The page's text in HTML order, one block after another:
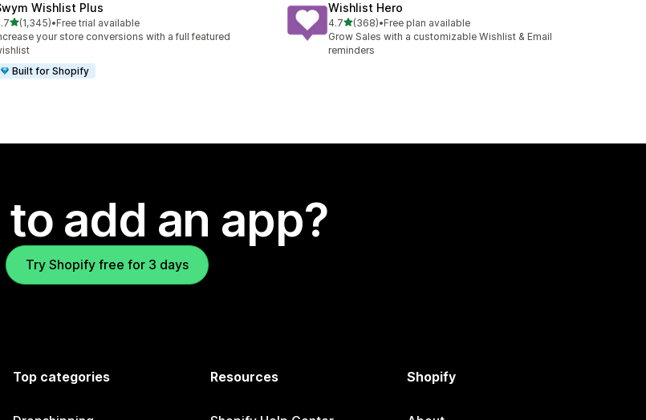
Wishlist Plus
out of 5 stars
(1,345)
total reviews
•Free trial available
your store conversions with a full featured
Built for Shopify
Wishlist Hero
4.7out of 5 stars
(368)
368 total reviews
•Free plan available
Grow Sales with a customizable Wishlist & Email
reminders
add an app?
Try Shopify free for 3 days
Top categories Resources Shopify